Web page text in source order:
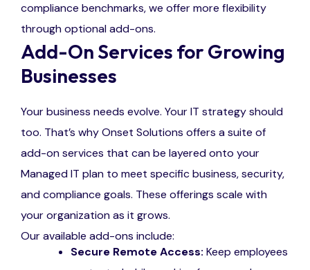
compliance benchmarks, we offer more flexibility
through optional add-ons.
Add-On Services for Growing
Businesses
Your business needs evolve. Your IT strategy should
too. That’s why Onset Solutions offers a suite of
add-on services that can be layered onto your
Managed IT plan to meet specific business, security,
and compliance goals. These offerings scale with
your organization as it grows.
Our available add-ons include:
Secure Remote Access: Keep employees